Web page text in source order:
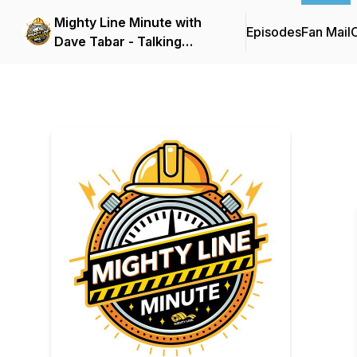
Mighty Line Minute with
Dave Tabar - Talking
EpisodesFan Mail